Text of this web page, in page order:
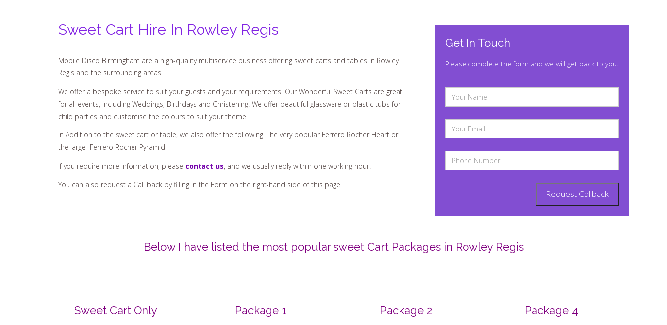
Sweet Cart Hire In Rowley Regis
Mobile Disco Birmingham are a high-quality multiservice business offering sweet carts and tables in Rowley
Regis and the surrounding areas.
We offer a bespoke service to suit your guests and your requirements. Our Wonderful Sweet Carts are great
for all events, including Weddings, Birthdays and Christening. We offer beautiful glassware or plastic tubs for
child parties and customise the colours to suit your theme.
In Addition to the sweet cart or table, we also offer the following. The very popular Ferrero Rocher Heart or
the large Ferrero Rocher Pyramid
If you require more information, please
contact us
, and we usually reply within one working hour.
You can also request a Call back by filling in the Form on the right-hand side of this page.
Get In Touch
Please complete the form and we will get back to you.
Below I have listed the most popular sweet Cart Packages in Rowley Regis
Sweet Cart Only Package 1 Package 2 Package 4